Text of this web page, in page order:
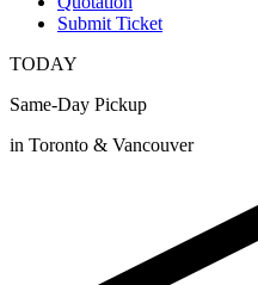
Submit Ticket
TODAY
Same-Day Pickup
in Toronto & Vancouver